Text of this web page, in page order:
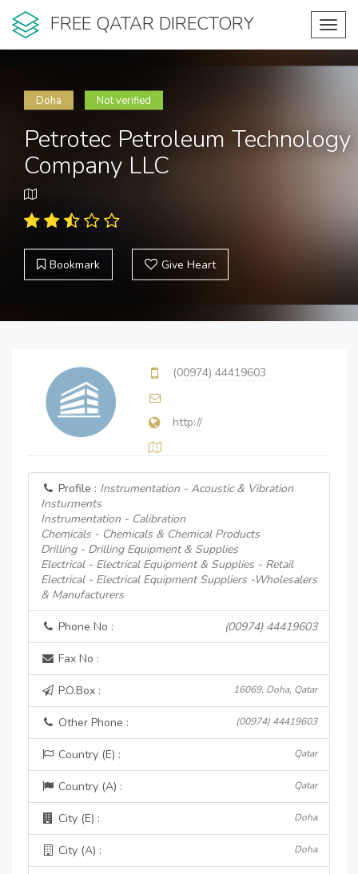
FREE QATAR DIRECTORY
Doha Not verified
Petrotec Petroleum Technology
Company LLC
Bookmark Give Heart
(00974) 44419603
http://
Profile : Instrumentation - Acoustic & Vibration
Insturments
Instrumentation - Calibration
Chemicals - Chemicals & Chemical Products
Drilling - Drilling Equipment & Supplies
Electrical - Electrical Equipment & Supplies - Retail
Electrical - Electrical Equipment Suppliers -Wholesalers
& Manufacturers
Phone No : (00974) 44419603
Fax No :
P.O.Box : 16069, Doha, Qatar
Other Phone : (00974) 44419603
Country (E) : Qatar
Country (A) : Qatar
City (E) : Doha
City (A) : Doha